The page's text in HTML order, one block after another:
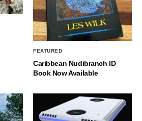
FEATURED
Caribbean Nudibranch ID
Book Now Available